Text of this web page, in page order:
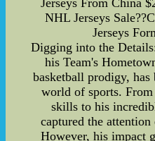
Jerseys From China
NHL Jerseys
Jerseys
Digging into the
his Team's
basketball prodigy, has
world of sports.
skills to his
captured the
However, his impact